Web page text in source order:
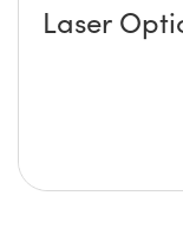
Laser